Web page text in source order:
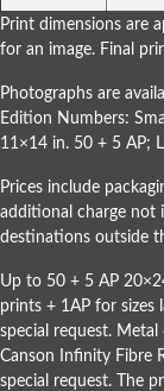
Print dimensions are
for an image. Final
Photographs are
Edition Numbers:
11×14 in. 50 + 5 AP;
Prices include
additional charge not
destinations outside
Up to 50 + 5 AP
prints + 1AP for sizes
special request.
Canson Infinity Fibre
special request. The